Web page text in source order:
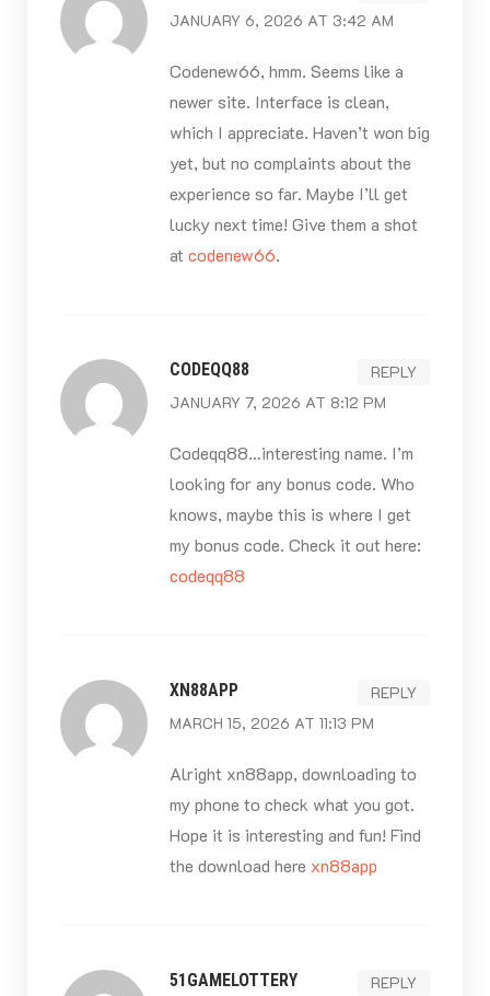
JANUARY 6, 2026 AT 3:42 AM
Codenew66, hmm. Seems like a
newer site. Interface is clean,
which I appreciate. Haven’t won big
yet, but no complaints about the
experience so far. Maybe I’ll get
lucky next time! Give them a shot
at codenew66.
CODEQQ88
JANUARY 7, 2026 AT 8:12 PM
REPLY
Codeqq88…interesting name. I’m
looking for any bonus code. Who
knows, maybe this is where I get
my bonus code. Check it out here:
codeqq88
XN88APP
MARCH 15, 2026 AT 11:13 PM
REPLY
Alright xn88app, downloading to
my phone to check what you got.
Hope it is interesting and fun! Find
the download here xn88app
51GAMELOTTERY
REPLY